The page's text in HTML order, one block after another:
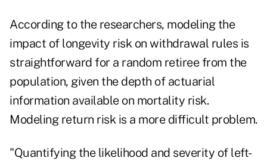
According to the researchers, modeling the
impact of longevity risk on withdrawal rules is
straightforward for a random retiree from the
population, given the depth of actuarial
information available on mortality risk.
Modeling return risk is a more difficult problem.
"Quantifying the likelihood and severity of left-